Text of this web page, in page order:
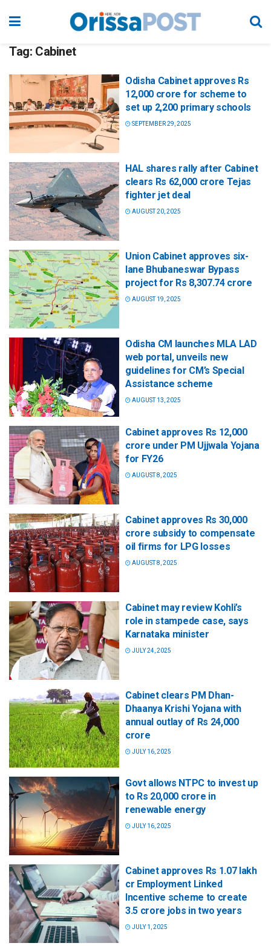
Tag: Cabinet
Odisha Cabinet approves Rs
12,000 crore for scheme to
set up 2,200 primary schools
SEPTEMBER 29, 2025
HAL shares rally after Cabinet
clears Rs 62,000 crore Tejas
fighter jet deal
AUGUST 20, 2025
Union Cabinet approves six-
lane Bhubaneswar Bypass
project for Rs 8,307.74 crore
AUGUST 19, 2025
Odisha CM launches MLA LAD
web portal, unveils new
guidelines for CM’s Special
Assistance scheme
AUGUST 13, 2025
Cabinet approves Rs 12,000
crore under PM Ujjwala Yojana
for FY26
AUGUST 8, 2025
Cabinet approves Rs 30,000
crore subsidy to compensate
oil firms for LPG losses
AUGUST 8, 2025
Cabinet may review Kohli’s
role in stampede case, says
Karnataka minister
JULY 24, 2025
Cabinet clears PM Dhan-
Dhaanya Krishi Yojana with
annual outlay of Rs 24,000
crore
JULY 16, 2025
Govt allows NTPC to invest up
to Rs 20,000 crore in
renewable energy
JULY 16, 2025
Cabinet approves Rs 1.07 lakh
cr Employment Linked
Incentive scheme to create
3.5 crore jobs in two years
JULY 1, 2025